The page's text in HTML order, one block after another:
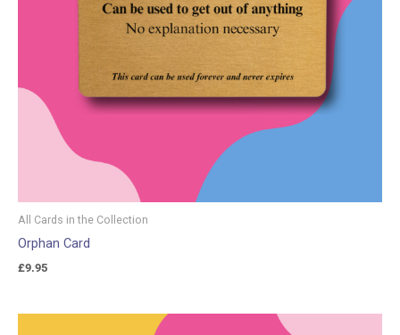
All Cards in the Collection
Orphan Card
£9.95